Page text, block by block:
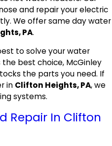
and repair your electric
We offer same day water
PA.
to solve your water
best choice, McGinley
the parts you need. If
in Clifton Heights, PA, we
systems.
Repair In Clifton